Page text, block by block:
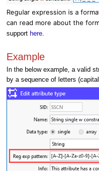
Regular expression is a
can read more about the
support here
Example
In the below example, a valid
by a sequence of letters